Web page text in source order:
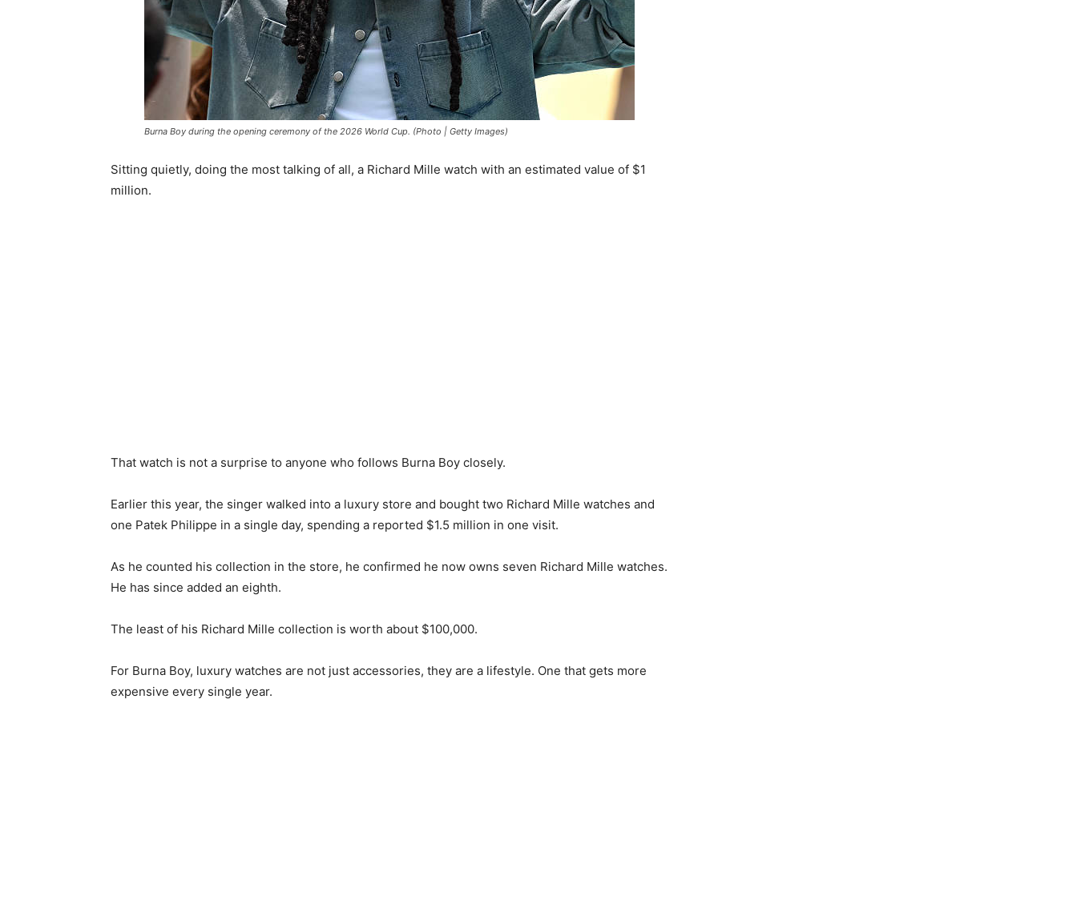
Burna Boy during the opening ceremony of the 2026 World Cup. (Photo | Getty Images)
Sitting quietly, doing the most talking of all, a Richard Mille watch with an estimated value of $1
million.
That watch is not a surprise to anyone who follows Burna Boy closely.
Earlier this year, the singer walked into a luxury store and bought two Richard Mille watches and
one Patek Philippe in a single day, spending a reported $1.5 million in one visit.
As he counted his collection in the store, he confirmed he now owns seven Richard Mille watches.
He has since added an eighth.
The least of his Richard Mille collection is worth about $100,000.
For Burna Boy, luxury watches are not just accessories, they are a lifestyle. One that gets more
expensive every single year.